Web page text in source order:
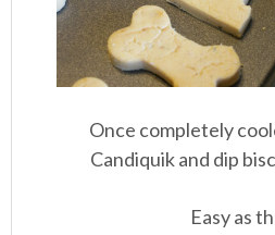
Once completely
Candiquik and dip
Easy as